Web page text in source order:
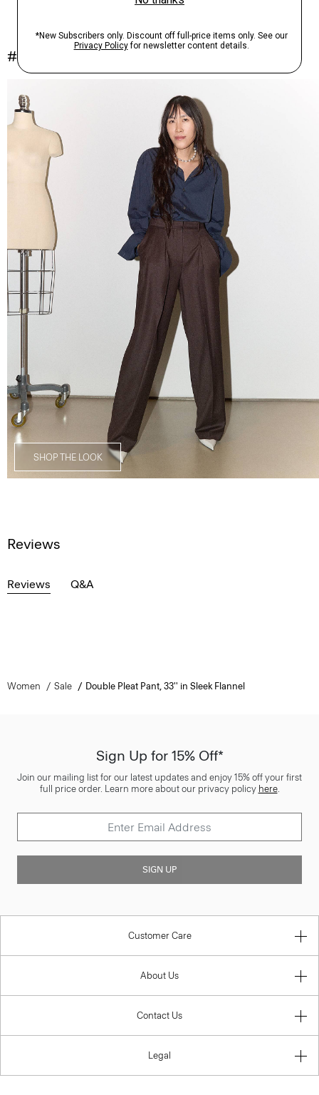
#InTheory
SHOP THE LOOK
Reviews
Reviews Q&A
Women Sale Double Pleat Pant, 33'' in Sleek Flannel
Sign Up for 15% Off*
Join our mailing list for our latest updates and enjoy 15% off your first
full price order. Learn more about our privacy policy here.
SIGN UP
Customer Care
About Us
Contact Us
Legal